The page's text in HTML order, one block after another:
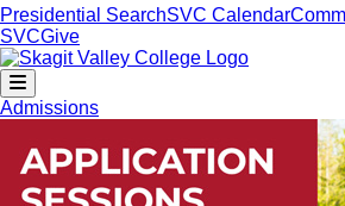
Presidential SearchSVC Calendar
SVCGive
Admissions